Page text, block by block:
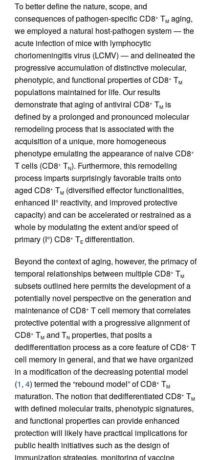
To better define the nature, scope, and
consequences of pathogen-specific CD8+ TM aging,
we employed a natural host-pathogen system — the
acute infection of mice with lymphocytic
choriomeningitis virus (LCMV) — and delineated the
progressive accumulation of distinctive molecular,
phenotypic, and functional properties of CD8+ TM
populations maintained for life. Our results
demonstrate that aging of antiviral CD8+ TM is
defined by a prolonged and pronounced molecular
remodeling process that is associated with the
acquisition of a unique, more homogeneous
phenotype emulating the appearance of naive CD8+
T cells (CD8+ TN). Furthermore, this remodeling
process imparts surprisingly favorable traits onto
aged CD8+ TM (diversified effector functionalities,
enhanced II° reactivity, and improved protective
capacity) and can be accelerated or restrained as a
whole by modulating the extent and/or speed of
primary (I°) CD8+ TE differentiation.
Beyond the context of aging, however, the primacy of
temporal relationships between multiple CD8+ TM
subsets outlined here permits the development of a
potentially novel perspective on the generation and
maintenance of CD8+ T cell memory that correlates
protective potential with a progressive alignment of
CD8+ TM and TN properties, that posits a
dedifferentiation process as a core feature of CD8+ T
cell memory in general, and that we have organized
in a modification of the decreasing potential model
(1, 4) termed the “rebound model” of CD8+ TM
maturation. The notion that dedifferentiated CD8+ TM
with defined molecular traits, phenotypic signatures,
and functional properties can provide enhanced
protection will likely have practical implications for
public health initiatives such as the design of
immunization strategies, monitoring of vaccine